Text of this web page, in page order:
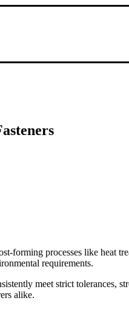
forming processes like heat
requirements.
meet strict tolerances,
alike.